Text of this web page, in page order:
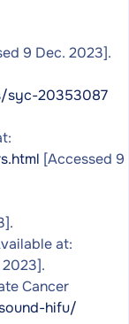
9 Dec. 2023].
syc-20353087
[Accessed 9
at:
Cancer
hifu/